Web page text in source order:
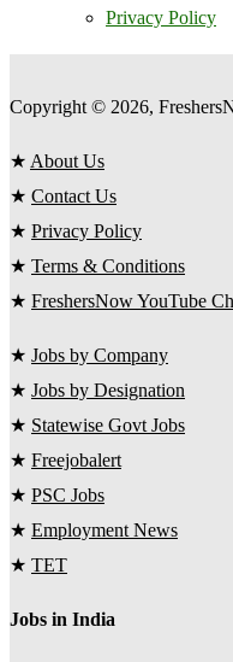
Privacy Policy
Copyright © 2026,
★ About Us
★ Contact Us
★ Privacy Policy
★ Terms & Conditions
★ FreshersNow YouTube
★ Jobs by Company
★ Jobs by Designation
★ Statewise Govt Jobs
★ Freejobalert
★ PSC Jobs
★ Employment News
★ TET
Jobs in India